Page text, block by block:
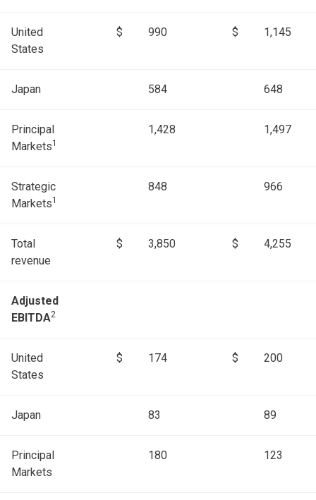
United
States
$ 990 $ 1,145
Japan 584 648
Principal
Markets1
1,428 1,497
Strategic
Markets1
848 966
Total
revenue
$ 3,850 $ 4,255
Adjusted
EBITDA2
United
States
$ 174 $ 200
Japan 83 89
Principal
Markets
180 123